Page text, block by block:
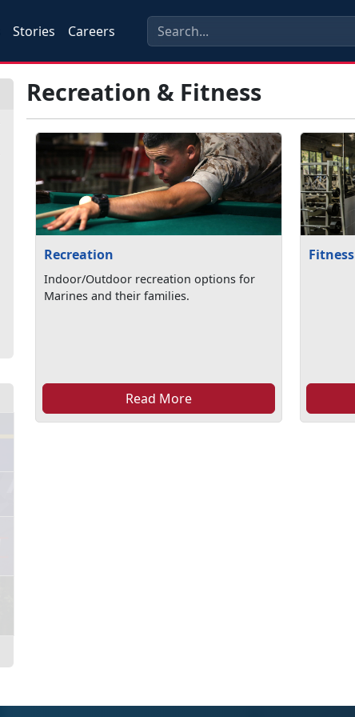
Stories Careers
Recreation & Fitness
Recreation
Indoor/Outdoor recreation options for
Marines and their families.
Read More
Fitness